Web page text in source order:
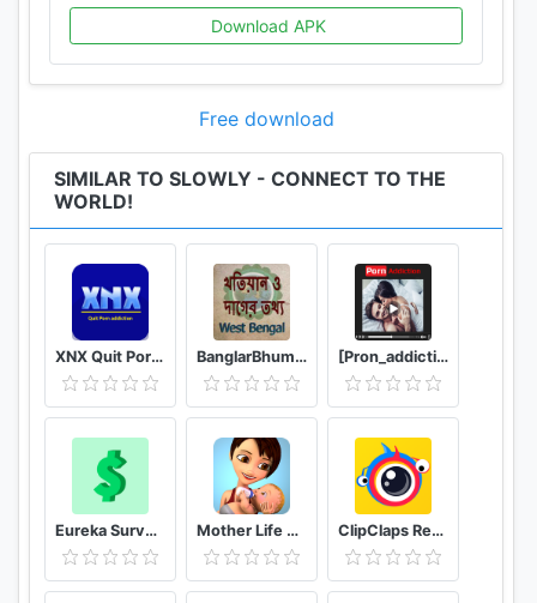
Download APK
Free download
SIMILAR TO SLOWLY - CONNECT TO THE
WORLD!
XNX Quit Porn addiction Video Guide BanglarBhumi WB - খতিয়ান ও দাগের তথ্য [Pron_addiction] video X guide hub
Eureka Surveys: Earn money via paid surveys Mother Life Simulator Game ClipClaps Reward For Laughs